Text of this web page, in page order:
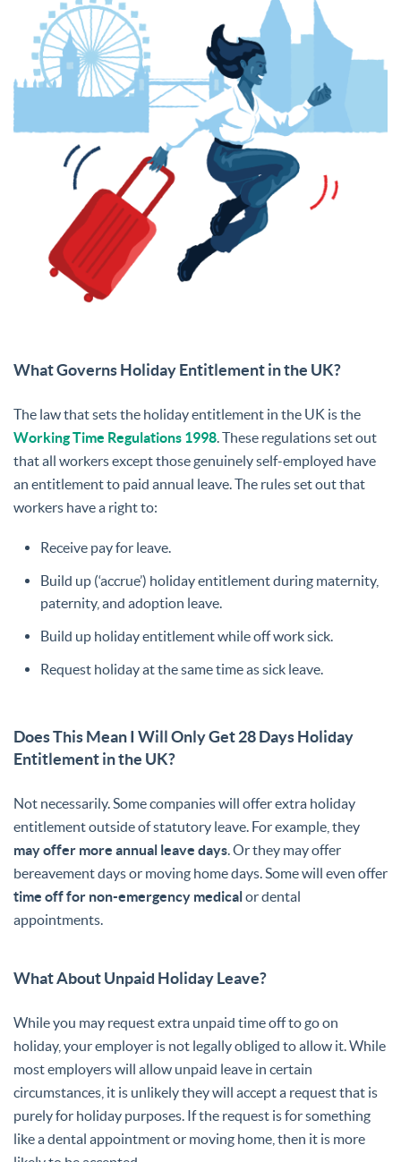
What Governs Holiday Entitlement in the UK?
The law that sets the holiday entitlement in the UK is the
Working Time Regulations 1998. These regulations set out
that all workers except those genuinely self-employed have
an entitlement to paid annual leave. The rules set out that
workers have a right to:
Receive pay for leave.
Build up (‘accrue’) holiday entitlement during maternity,
paternity, and adoption leave.
Build up holiday entitlement while off work sick.
Request holiday at the same time as sick leave.
Does This Mean I Will Only Get 28 Days Holiday
Entitlement in the UK?
Not necessarily. Some companies will offer extra holiday
entitlement outside of statutory leave. For example, they
may offer more annual leave days. Or they may offer
bereavement days or moving home days. Some will even offer
time off for non-emergency medicalor dental
appointments.
What About Unpaid Holiday Leave?
While you may request extra unpaid time off to go on
holiday, your employer is not legally obliged to allow it. While
most employers will allow unpaid leave in certain
circumstances, it is unlikely they will accept a request that is
purely for holiday purposes. If the request is for something
like a dental appointment or moving home, then it is more